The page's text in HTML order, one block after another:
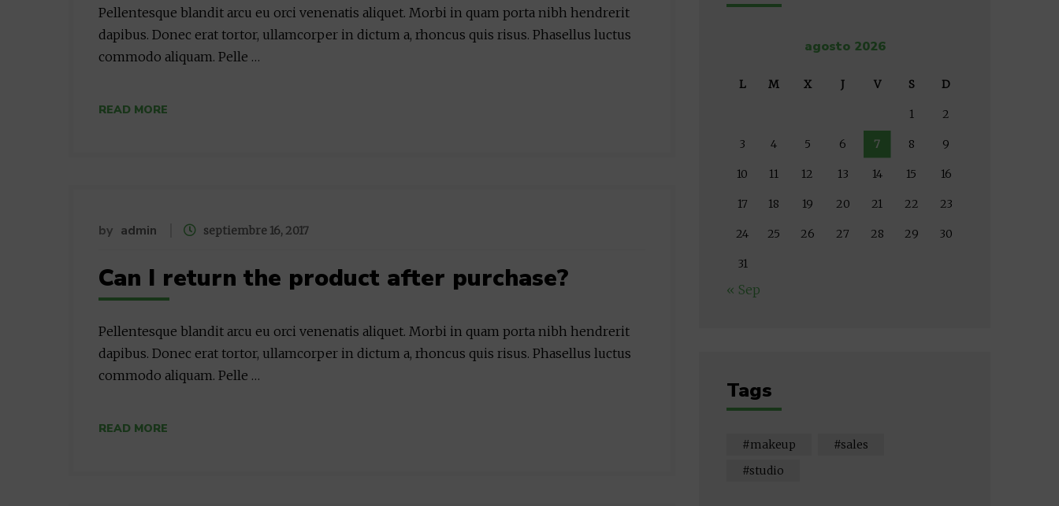
Pellentesque blandit arcu eu orci venenatis aliquet. Morbi in quam porta nibh hendrerit
dapibus. Donec erat tortor, ullamcorper in dictum a, rhoncus quis risus. Phasellus luctus
commodo aliquam. Pelle …
READ MORE
by admin septiembre 16, 2017
Can I return the product after purchase?
Pellentesque blandit arcu eu orci venenatis aliquet. Morbi in quam porta nibh hendrerit
dapibus. Donec erat tortor, ullamcorper in dictum a, rhoncus quis risus. Phasellus luctus
commodo aliquam. Pelle …
READ MORE
agosto 2026
L M X J V S D
1 2
3 4 5 6 7 8 9
10 11 12 13 14 15 16
17 18 19 20 21 22 23
24 25 26 27 28 29 30
31
« Sep
Tags
makeup
sales
studio